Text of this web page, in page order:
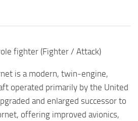
fighter (Fighter / Attack)
is a modern, twin‑engine,
operated primarily by the United
and enlarged successor to
offering improved avionics,